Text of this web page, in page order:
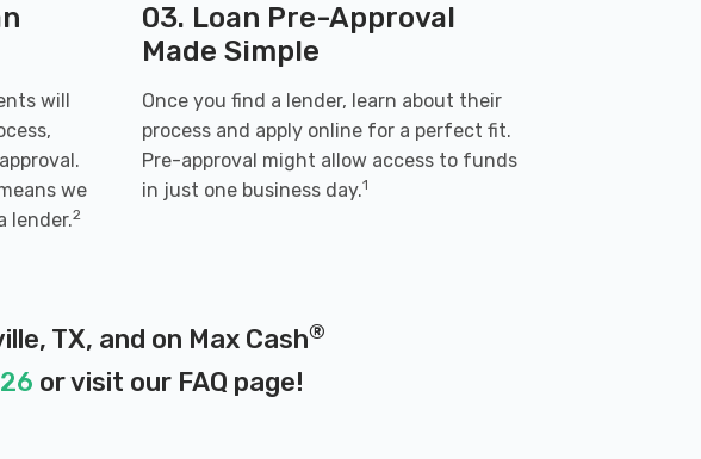
will
we
lender.2
03. Loan Pre-Approval
Made Simple
Once you find a lender, learn about their
process and apply online for a perfect fit.
Pre-approval might allow access to funds
in just one business day.1
TX, and on Max Cash®
or visit our FAQ page!